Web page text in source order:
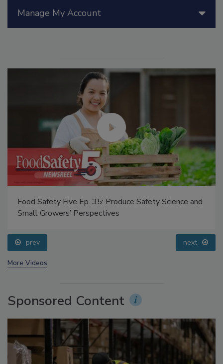
Food Safety Five Ep. 35: Produce Safety Science and
prev next
Sponsored Content